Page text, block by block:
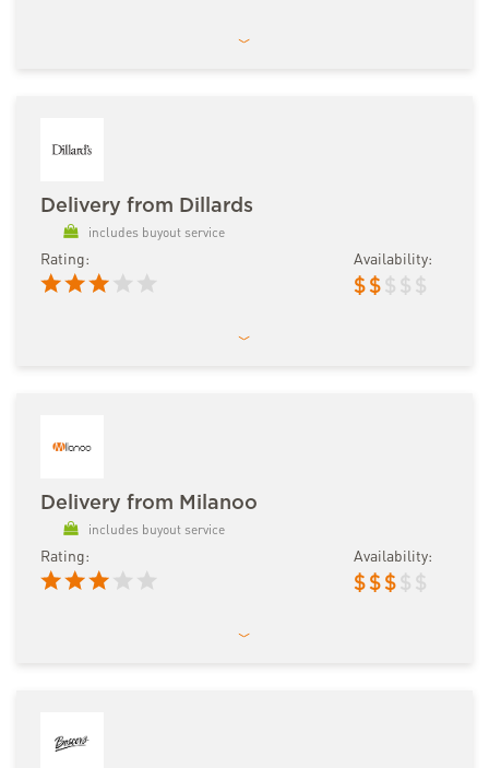
Delivery from Dillards
includes buyout service
Rating: Availability:
$ $ $ $ $
Delivery from Milanoo
includes buyout service
Rating: Availability:
$ $ $ $ $